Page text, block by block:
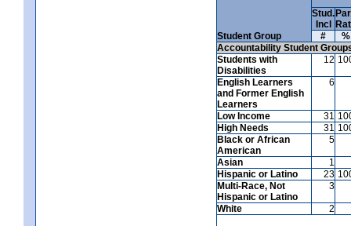
Student Group
Stud.
Incl
#
%
Accountability Student
Students with
Disabilities
12
English Learners
and Former English
Learners
6
Low Income 31
High Needs
31
Black or African
American
5
Asian
1
Hispanic or Latino
23
Multi-Race, Not
Hispanic or Latino
3
White 2